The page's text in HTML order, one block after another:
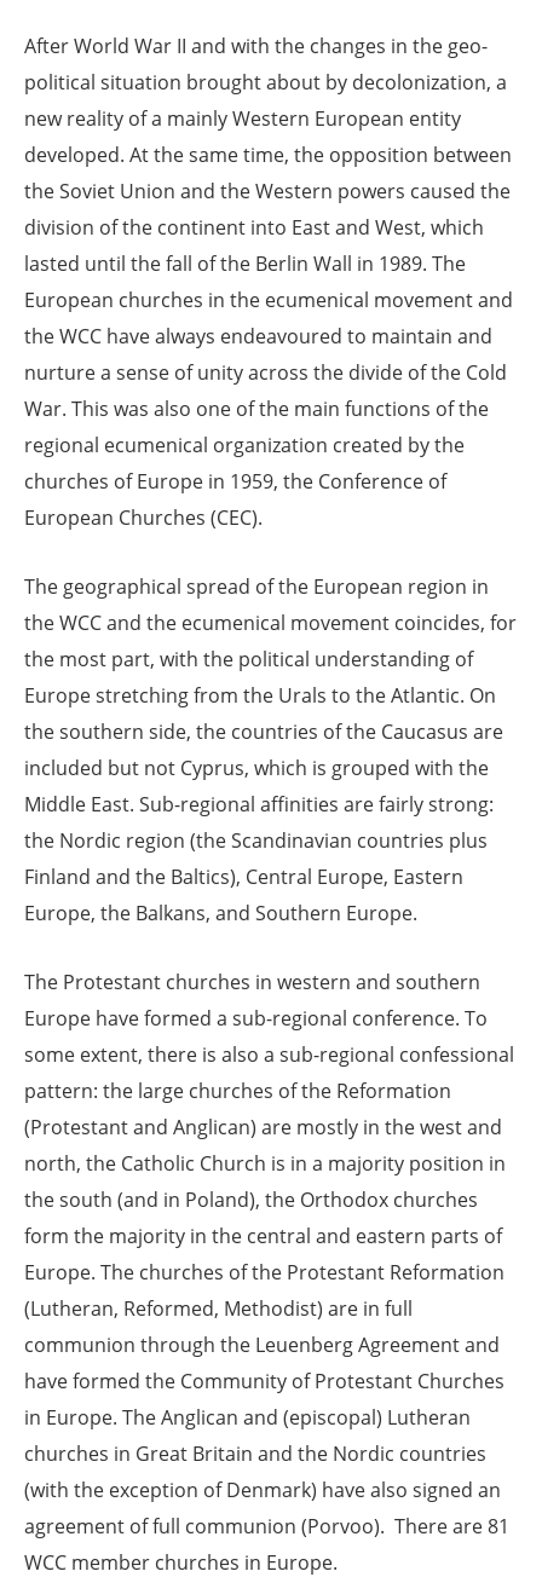
After World War II and with the changes in the geo-
political situation brought about by decolonization, a
new reality of a mainly Western European entity
developed. At the same time, the opposition between
the Soviet Union and the Western powers caused the
division of the continent into East and West, which
lasted until the fall of the Berlin Wall in 1989. The
European churches in the ecumenical movement and
the WCC have always endeavoured to maintain and
nurture a sense of unity across the divide of the Cold
War. This was also one of the main functions of the
regional ecumenical organization created by the
churches of Europe in 1959, the Conference of
European Churches (CEC).
The geographical spread of the European region in
the WCC and the ecumenical movement coincides, for
the most part, with the political understanding of
Europe stretching from the Urals to the Atlantic. On
the southern side, the countries of the Caucasus are
included but not Cyprus, which is grouped with the
Middle East. Sub-regional affinities are fairly strong:
the Nordic region (the Scandinavian countries plus
Finland and the Baltics), Central Europe, Eastern
Europe, the Balkans, and Southern Europe.
The Protestant churches in western and southern
Europe have formed a sub-regional conference. To
some extent, there is also a sub-regional confessional
pattern: the large churches of the Reformation
(Protestant and Anglican) are mostly in the west and
north, the Catholic Church is in a majority position in
the south (and in Poland), the Orthodox churches
form the majority in the central and eastern parts of
Europe. The churches of the Protestant Reformation
(Lutheran, Reformed, Methodist) are in full
communion through the Leuenberg Agreement and
have formed the Community of Protestant Churches
in Europe. The Anglican and (episcopal) Lutheran
churches in Great Britain and the Nordic countries
(with the exception of Denmark) have also signed an
agreement of full communion (Porvoo). There are 81
WCC member churches in Europe.